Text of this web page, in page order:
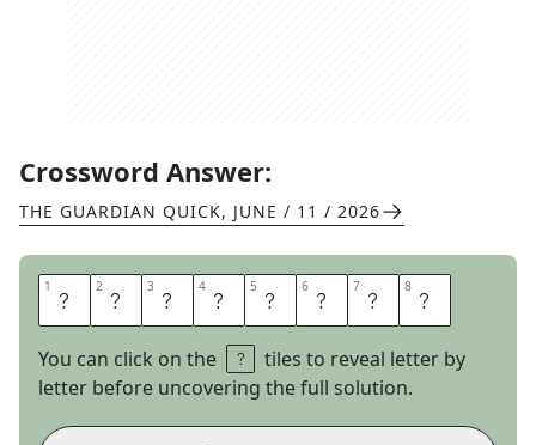
Crossword Answer:
THE GUARDIAN QUICK, JUNE / 11 / 2026
1 H 2 A 3 R 4 R 5 U 6 M 7 P 8 H
You can click on the
tiles to reveal letter by
letter before uncovering the full solution.